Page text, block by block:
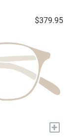
$379.95
+